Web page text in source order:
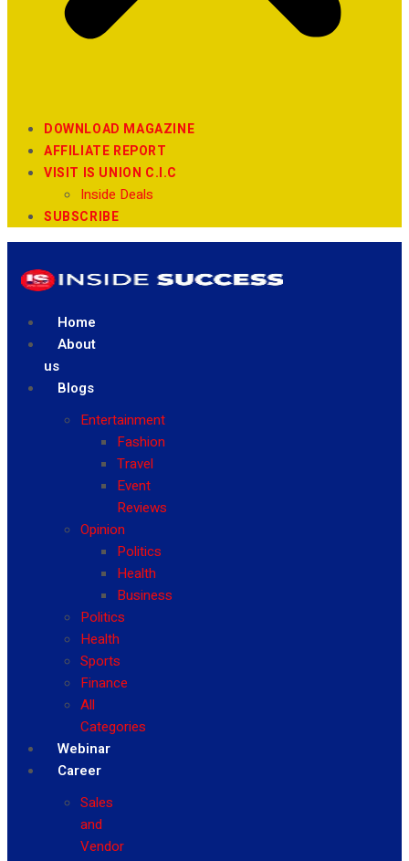
DOWNLOAD MAGAZINE
AFFILIATE REPORT
VISIT IS UNION C.I.C
Inside Deals
SUBSCRIBE
Home
About
us
Blogs
Entertainment
Fashion
Travel
Event
Reviews
Opinion
Politics
Health
Business
Politics
Health
Sports
Finance
All
Categories
Webinar
Career
Sales
and
Vendor